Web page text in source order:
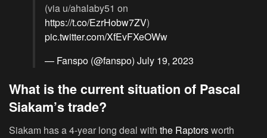
(via u/ahalaby51 on
https://t.co/EzrHobw7ZV)
pic.twitter.com/XfEvFXeOWw
— Fanspo (@fanspo) July 19, 2023
What is the current situation of Pascal
Siakam’s trade?
Siakam has a 4-year long deal with the Raptorsworth